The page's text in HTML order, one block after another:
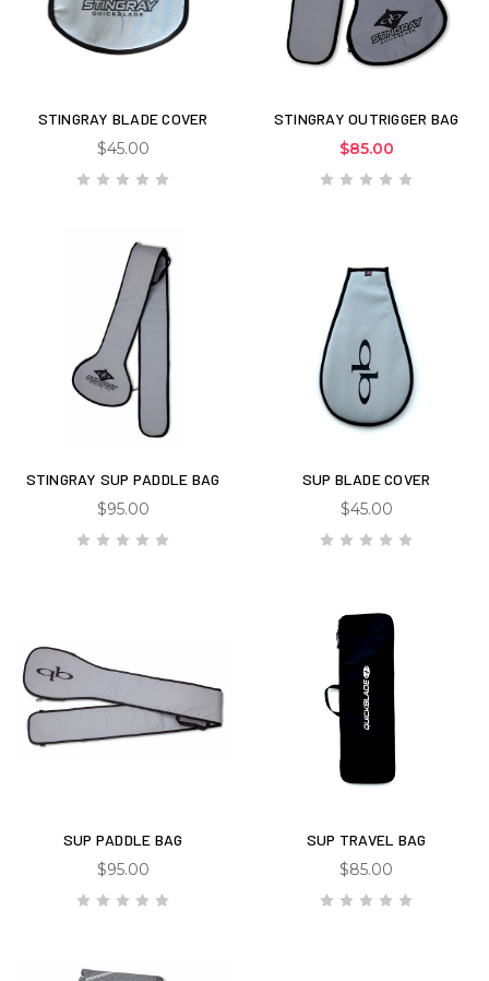
STINGRAY BLADE COVER
$45.00
STINGRAY OUTRIGGER BAG
$85.00
STINGRAY SUP PADDLE BAG
$95.00
SUP BLADE COVER
$45.00
SUP PADDLE BAG
$95.00
SUP TRAVEL BAG
$85.00